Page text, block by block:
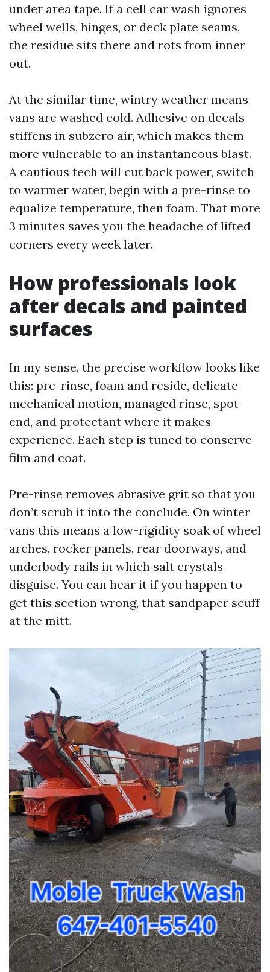
under area tape. If a cell car wash ignores
wheel wells, hinges, or deck plate seams,
the residue sits there and rots from inner
out.
At the similar time, wintry weather means
vans are washed cold. Adhesive on decals
stiffens in subzero air, which makes them
more vulnerable to an instantaneous blast.
A cautious tech will cut back power, switch
to warmer water, begin with a pre-rinse to
equalize temperature, then foam. That more
3 minutes saves you the headache of lifted
corners every week later.
How professionals look
after decals and painted
surfaces
In my sense, the precise workflow looks like
this: pre-rinse, foam and reside, delicate
mechanical motion, managed rinse, spot
end, and protectant where it makes
experience. Each step is tuned to conserve
film and coat.
Pre-rinse removes abrasive grit so that you
don’t scrub it into the conclude. On winter
vans this means a low-rigidity soak of wheel
arches, rocker panels, rear doorways, and
underbody rails in which salt crystals
disguise. You can hear it if you happen to
get this section wrong, that sandpaper scuff
at the mitt.